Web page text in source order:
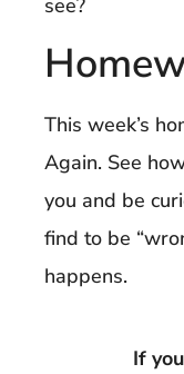
This week’s
Again. See
you and be
find to be
happens.
If